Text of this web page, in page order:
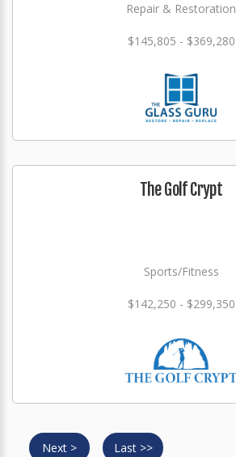
Repair & Restoration
$145,805 - $369,280
The Golf Crypt
Sports/Fitness
$142,250 - $299,350
Next > Last >>